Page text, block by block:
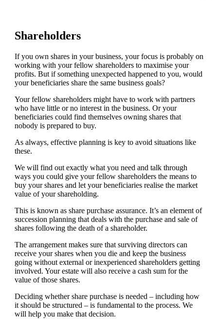
Shareholders
If you own shares in your business, your focus is probably on
working with your fellow shareholders to maximise your
profits. But if something unexpected happened to you, would
your beneficiaries share the same business goals?
Your fellow shareholders might have to work with partners
who have little or no interest in the business. Or your
beneficiaries could find themselves owning shares that
nobody is prepared to buy.
As always, effective planning is key to avoid situations like
these.
We will find out exactly what you need and talk through
ways you could give your fellow shareholders the means to
buy your shares and let your beneficiaries realise the market
value of your shareholding.
This is known as share purchase assurance. It’s an element of
succession planning that deals with the purchase and sale of
shares following the death of a shareholder.
The arrangement makes sure that surviving directors can
receive your shares when you die and keep the business
going without external or inexperienced shareholders getting
involved. Your estate will also receive a cash sum for the
value of those shares.
Deciding whether share purchase is needed – including how
it should be structured – is fundamental to the process. We
will help you make that decision.